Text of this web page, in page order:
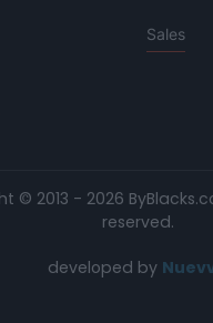
Sales
© 2013 - 2026
reserved.
developed by